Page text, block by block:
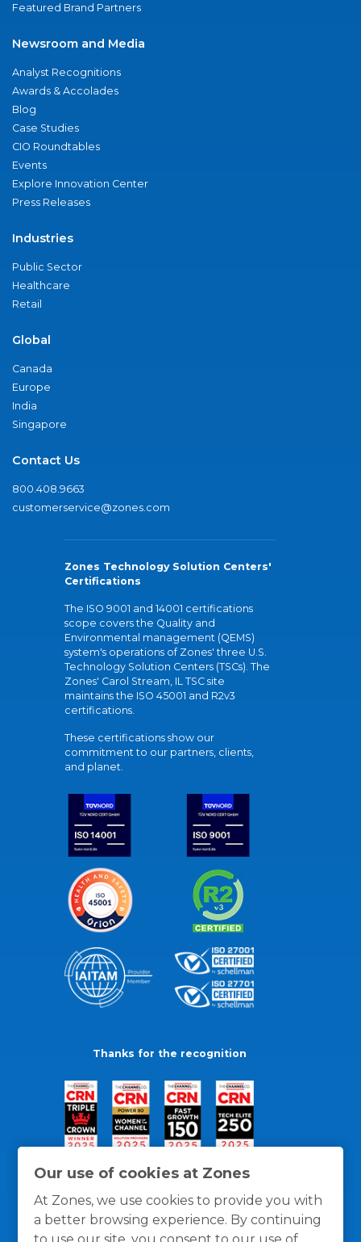
Our use of cookies at Zones
At Zones, we use cookies to provide you with
a better browsing experience. By continuing
to use our site, you consent to our use of
Featured Brand Partners
Newsroom and Media
Analyst Recognitions
Awards & Accolades
Blog
Case Studies
CIO Roundtables
Events
Explore Innovation Center
Press Releases
Industries
Public Sector
Healthcare
Retail
Global
Canada
Europe
India
Singapore
Contact Us
800.408.9663
customerservice@zones.com
Zones Technology Solution Centers'
Certifications
The ISO 9001 and 14001 certifications
scope covers the Quality and
Environmental management (QEMS)
system's operations of Zones' three U.S.
Technology Solution Centers (TSCs). The
Zones' Carol Stream, IL TSC site
maintains the ISO 45001 and R2v3
certifications.
These certifications show our
commitment to our partners, clients,
and planet.
Thanks for the recognition